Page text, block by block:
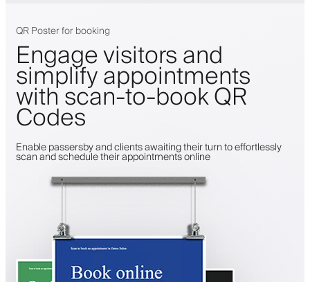
QR Poster for booking
Engage visitors and
simplify appointments
with scan-to-book QR
Codes
Enable passersby and clients awaiting their turn to effortlessly
scan and schedule their appointments online